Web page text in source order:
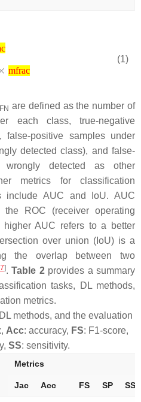
mfrac
(1)
FN are defined as the number of
each class, true-negative
positive samples under
detected class), and false-
wrongly detected as other
metrics for classification
include AUC and IoU. AUC
ROC (receiver operating
higher AUC refers to a better
over union (IoU) is a
the overlap between two
].Table 2provides a summary
tasks, DL methods,
metrics.
methods, and the evaluation
Acc: accuracy, FS: F1-score,
SS: sensitivity.
Metrics
Jac Acc FS SP SS